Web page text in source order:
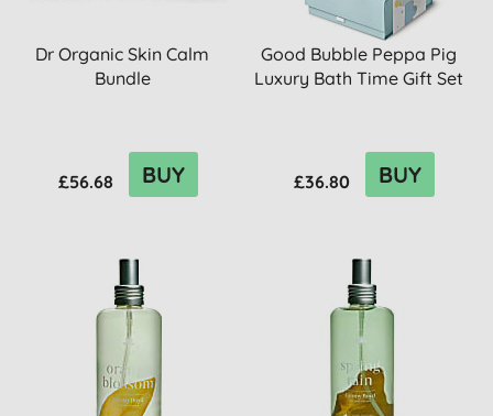
Dr Organic Skin Calm
Bundle
£56.68 BUY
Good Bubble Peppa Pig
Luxury Bath Time Gift Set
£36.80 BUY